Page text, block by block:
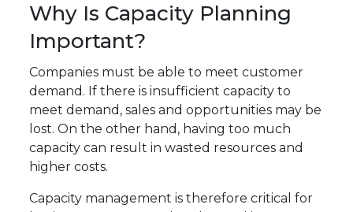
Why Is Capacity Planning
Important?
Companies must be able to meet customer
demand. If there is insufficient capacity to
meet demand, sales and opportunities may be
lost. On the other hand, having too much
capacity can result in wasted resources and
higher costs.
Capacity management is therefore critical for